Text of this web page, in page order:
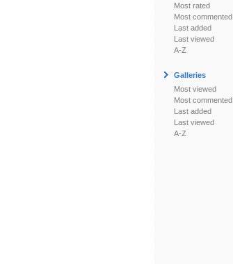
Most rated
Most commented
Last added
Last viewed
A-Z
Galleries
Most viewed
Most commented
Last added
Last viewed
A-Z